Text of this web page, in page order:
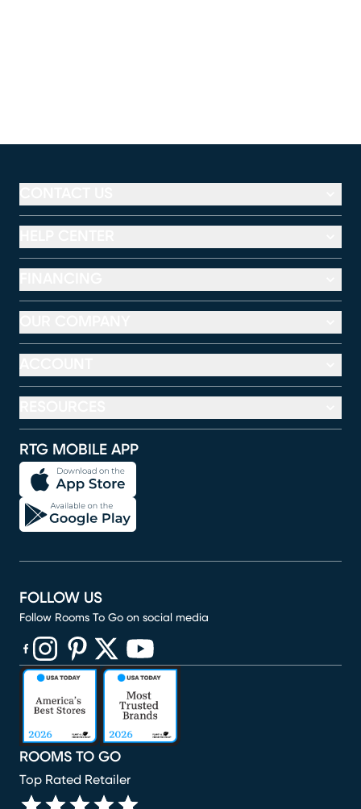
RTG MOBILE APP
ROOMS TO GO
Top Rated Retailer
FOLLOW US
Follow Rooms To Go on social media
(opens in new window)
(opens in new window)
(opens in new window)
(opens in new window)
(opens in new window)